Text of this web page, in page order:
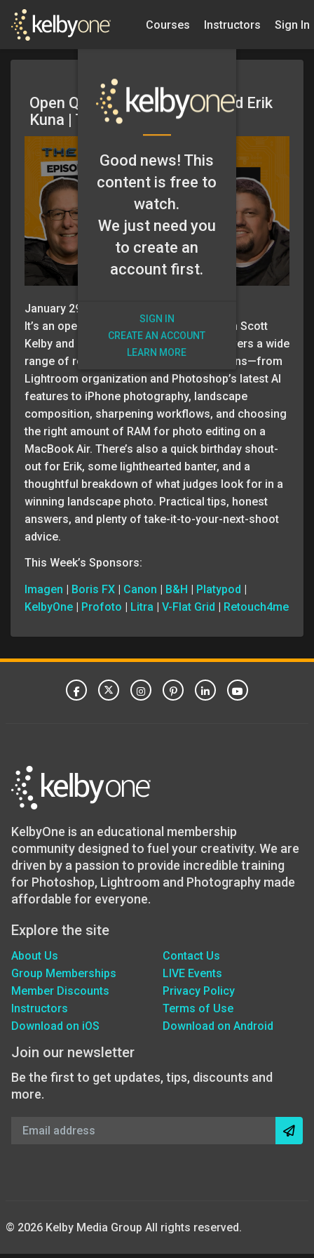
Courses Instructors Sign In
Open Q&A with Scott Kelby and Erik
Kuna | The Grid Ep 677
Good news! This
content is free to
watch.
We just need you
to create an
account first.
SIGN IN
CREATE AN ACCOUNT
LEARN MORE
January 29, 2026
It’s an open Q&A episode of The Grid with Scott
Kelby and Erik Kuna, and Episode 677 covers a wide
range of real-world photography questions—from
Lightroom organization and Photoshop’s latest AI
features to iPhone photography, landscape
composition, sharpening workflows, and choosing
the right amount of RAM for photo editing on a
MacBook Air. There’s also a quick birthday shout-
out for Erik, some lighthearted banter, and a
thoughtful breakdown of what judges look for in a
winning landscape photo. Practical tips, honest
answers, and plenty of take-it-to-your-next-shoot
advice.
This Week’s Sponsors:
Imagen | Boris FX | Canon | B&H | Platypod |
KelbyOne | Profoto | Litra | V-Flat Grid | Retouch4me
KelbyOne is an educational membership
community designed to fuel your creativity. We are
driven by a passion to provide incredible training
for Photoshop, Lightroom and Photography made
affordable for everyone.
Explore the site
About Us
Group Memberships
Member Discounts
Instructors
Download on iOS
Contact Us
LIVE Events
Privacy Policy
Terms of Use
Download on Android
Join our newsletter
Be the first to get updates, tips, discounts and
more.
© 2026 Kelby Media Group All rights reserved.